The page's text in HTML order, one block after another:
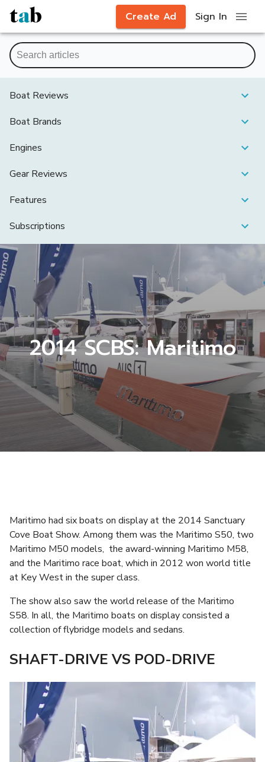
Create Ad Sign In
Boat Reviews
Boat Brands
Engines
Gear Reviews
Features
Subscriptions
2014 SCBS: Maritimo
Maritimo had six boats on display at the 2014 Sanctuary
Cove Boat Show. Among them was the Maritimo S50, two
Maritimo M50 models, the award-winning Maritimo M58,
and the Maritimo race boat, which in 2012 won world title
at Key West in the super class.
The show also saw the world release of the Maritimo
S58. In all, the Maritimo boats on display consisted a
collection of flybridge models and sedans.
SHAFT-DRIVE VS POD-DRIVE